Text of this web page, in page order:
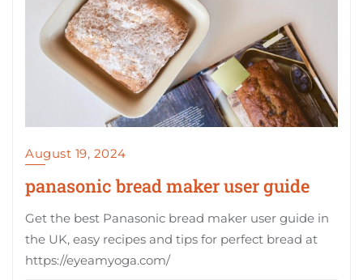
August 19, 2024
panasonic bread maker user guide
Get the best Panasonic bread maker user guide in
the UK, easy recipes and tips for perfect bread at
https://eyeamyoga.com/